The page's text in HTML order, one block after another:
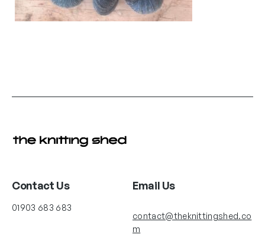
Contact Us
01903 683 683
Email Us
contact@theknittingshed.co
m